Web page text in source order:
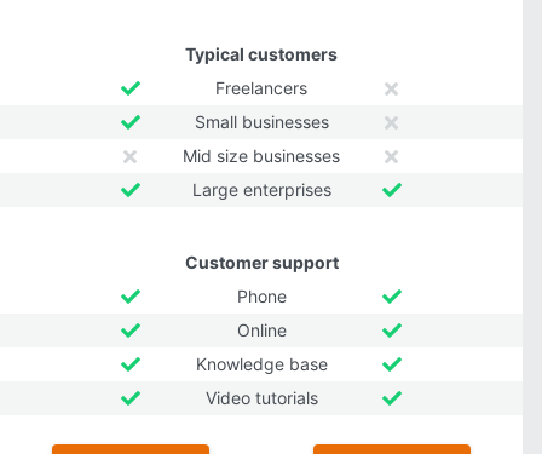
Typical customers
Freelancers
Small businesses
Mid size businesses
Large enterprises
Customer support
Phone
Online
Knowledge base
Video tutorials